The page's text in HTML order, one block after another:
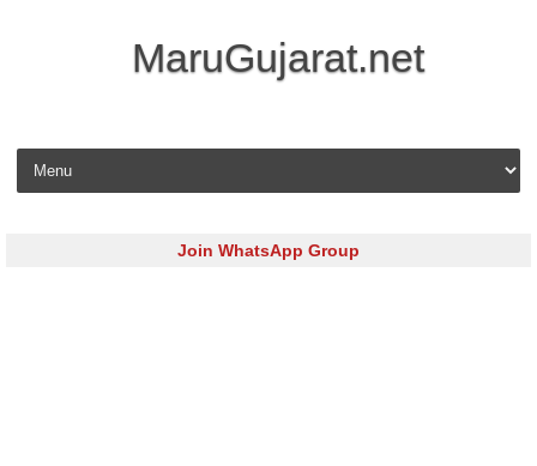
MaruGujarat.net
Skip to content
Join WhatsApp Group